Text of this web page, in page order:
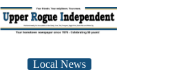
Skip
to
content
Local News